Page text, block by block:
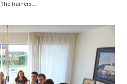
The trainers….